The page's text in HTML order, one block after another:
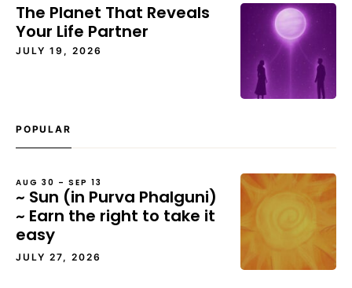
The Planet That Reveals
Your Life Partner
JULY 19, 2026
POPULAR
AUG 30 – SEP 13
~ Sun (in Purva Phalguni)
~ Earn the right to take it
easy
JULY 27, 2026